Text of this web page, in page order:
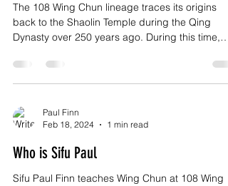
The 108 Wing Chun lineage traces its origins
back to the Shaolin Temple during the Qing
Dynasty over 250 years ago. During this time,
Paul Finn
Feb 18, 2024
1 min read
Who is Sifu Paul
Sifu Paul Finn teaches Wing Chun at 108 Wing